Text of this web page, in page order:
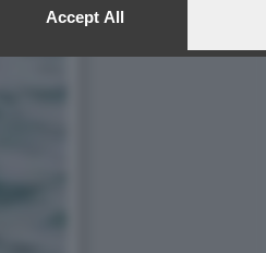
Accept All